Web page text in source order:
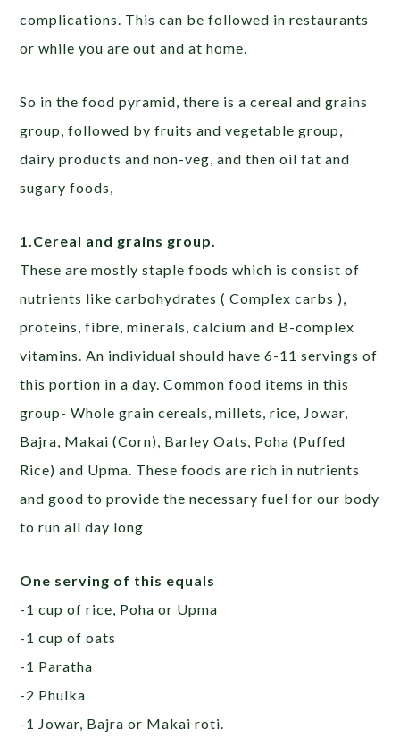
complications. This can be followed in restaurants
or while you are out and at home.
So in the food pyramid, there is a cereal and grains
group, followed by fruits and vegetable group,
dairy products and non-veg, and then oil fat and
sugary foods,
1.Cereal and grains group.
These are mostly staple foods which is consist of
nutrients like carbohydrates ( Complex carbs ),
proteins, fibre, minerals, calcium and B-complex
vitamins. An individual should have 6-11 servings of
this portion in a day. Common food items in this
group- Whole grain cereals, millets, rice, Jowar,
Bajra, Makai (Corn), Barley Oats, Poha (Puffed
Rice) and Upma. These foods are rich in nutrients
and good to provide the necessary fuel for our body
to run all day long
One serving of this equals
-1 cup of rice, Poha or Upma
-1 cup of oats
-1 Paratha
-2 Phulka
-1 Jowar, Bajra or Makai roti.